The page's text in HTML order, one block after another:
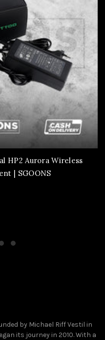
HP2 Aurora Wireless
| SGOONS
by Michael Riff Vestil in
its journey in 2010. With a